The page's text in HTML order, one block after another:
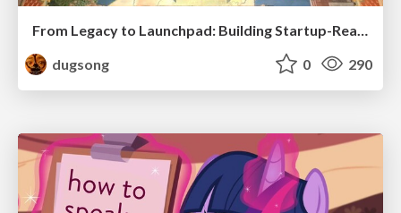
dugsong
0 290